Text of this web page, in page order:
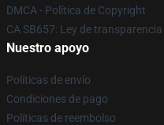
DMCA - Política de Copyright
CA SB657: Ley de
Nuestro apoyo
Políticas de envío
Condiciones de pago
Políticas de reembolso